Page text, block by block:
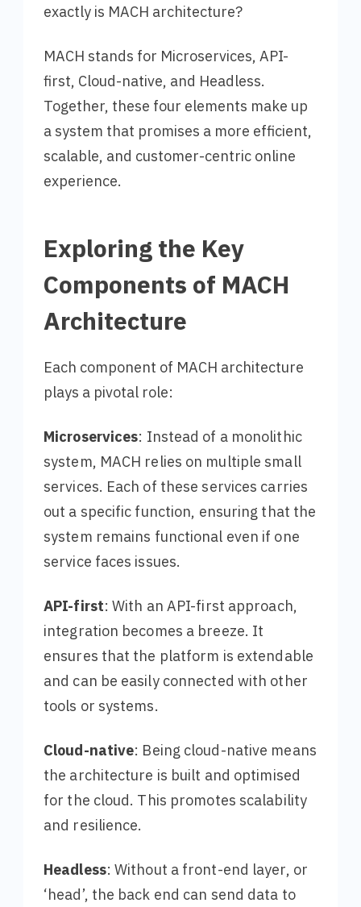
exactly is MACH architecture?
MACH stands for Microservices, API-
first, Cloud-native, and Headless.
Together, these four elements make up
a system that promises a more efficient,
scalable, and customer-centric online
experience.
Exploring the Key
Components of MACH
Architecture
Each component of MACH architecture
plays a pivotal role:
Microservices: Instead of a monolithic
system, MACH relies on multiple small
services. Each of these services carries
out a specific function, ensuring that the
system remains functional even if one
service faces issues.
API-first: With an API-first approach,
integration becomes a breeze. It
ensures that the platform is extendable
and can be easily connected with other
tools or systems.
Cloud-native: Being cloud-native means
the architecture is built and optimised
for the cloud. This promotes scalability
and resilience.
Headless: Without a front-end layer, or
‘head’, the back end can send data to